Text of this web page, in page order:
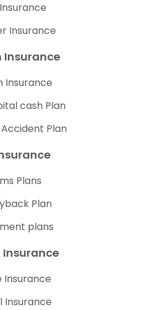
Insurance
Insurance
Insurance
cash Plan
Plan
Plans
Plan
plans
Insurance
Insurance
Insurance